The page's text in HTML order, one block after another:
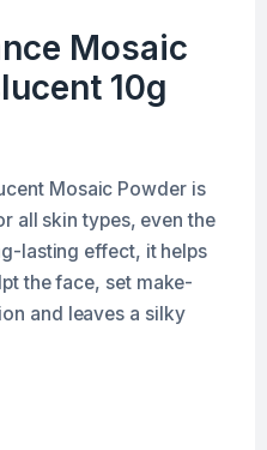
Mosaic
10g
Mosaic Powder is
all skin types, even the
lasting effect, it helps
the face, set make-
and leaves a silky